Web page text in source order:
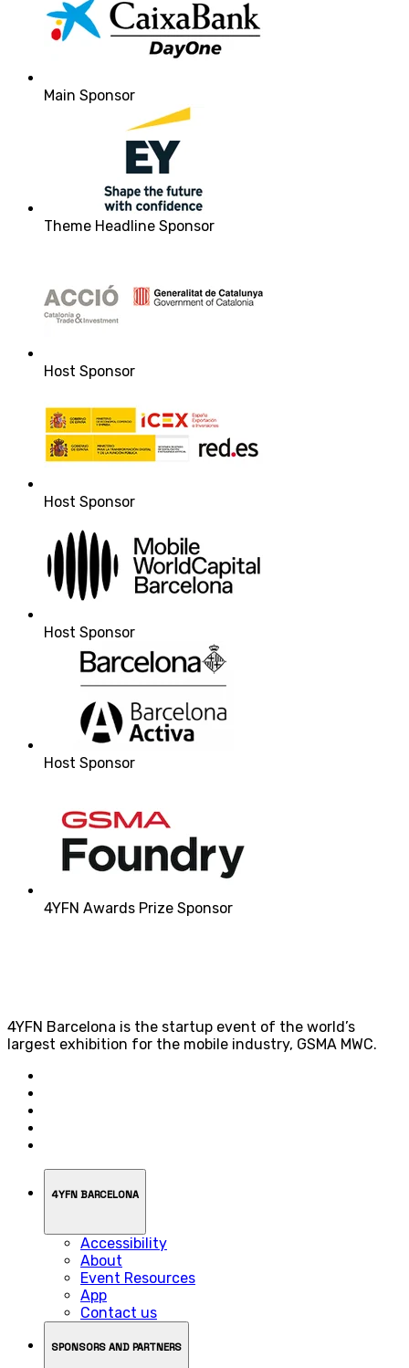
Main Sponsor
Theme Headline Sponsor
Host Sponsor
Host Sponsor
Host Sponsor
Host Sponsor
4YFN Awards Prize Sponsor
4YFN Barcelona is the startup event of the world’s
largest exhibition for the mobile industry, GSMA MWC.
4YFN BARCELONA
Accessibility
About
Event Resources
App
Contact us
SPONSORS AND PARTNERS